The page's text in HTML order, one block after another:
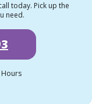
today. Pick up the
need.